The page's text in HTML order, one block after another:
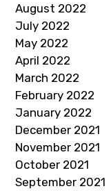
August 2022
July 2022
May 2022
April 2022
March 2022
February 2022
January 2022
December 2021
November 2021
October 2021
September 2021